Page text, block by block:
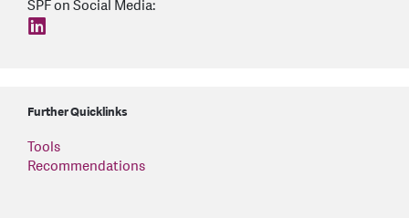
SPF on Social Media:
find us on: linkedin
Further Quicklinks
Tools
Recommendations